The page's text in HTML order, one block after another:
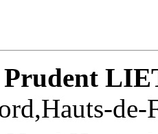
Prudent